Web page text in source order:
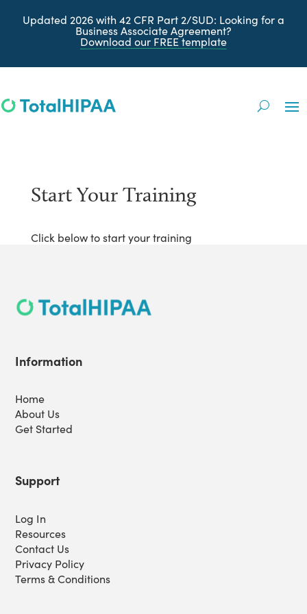
Updated 2026 with 42 CFR Part 2/SUD: Looking for a
Business Associate Agreement?
Download our FREEtemplate
Start Your Training
Click below to start your training
Information
Home
About Us
Get Started
Support
Log In
Resources
Contact Us
Privacy Policy
Terms & Conditions